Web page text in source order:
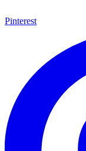
Pinterest